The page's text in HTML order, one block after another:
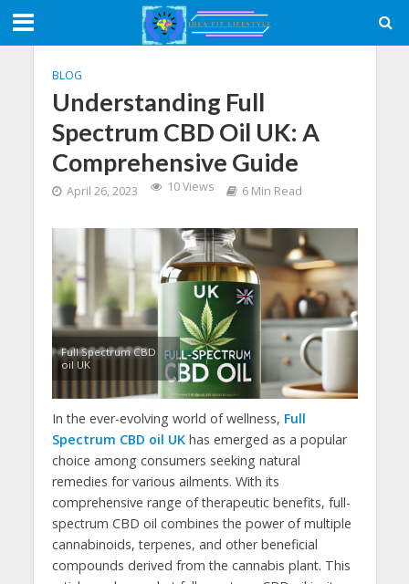
BLOG
Understanding Full
Spectrum CBD Oil UK: A
Comprehensive Guide
April 26, 2023 10 Views 6 Min Read
Full Spectrum CBD
oil UK
In the ever-evolving world of wellness, Full
Spectrum CBD oil UKhas emerged as a popular
choice among consumers seeking natural
remedies for various ailments. With its
comprehensive range of therapeutic benefits, full-
spectrum CBD oil combines the power of multiple
cannabinoids, terpenes, and other beneficial
compounds derived from the cannabis plant. This